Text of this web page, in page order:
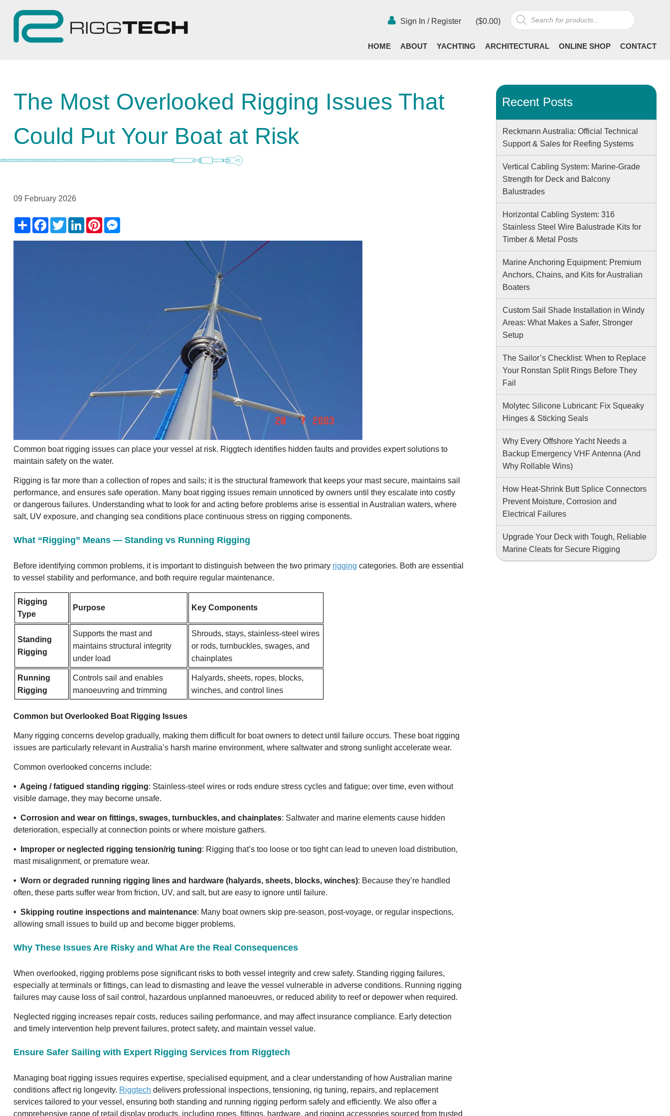
Products
search
($0.00)
Sign In / Register
HOME ABOUT YACHTING ARCHITECTURAL ONLINE SHOP CONTACT
The Most Overlooked Rigging Issues That
Could Put Your Boat at Risk
09 February 2026
ShareFacebook
TwitterLinkedInPinterestMessenger
Common boat rigging issues can place your vessel at risk. Riggtech identifies hidden faults and provides expert solutions to
maintain safety on the water.
Rigging is far more than a collection of ropes and sails; it is the structural framework that keeps your mast secure, maintains sail
performance, and ensures safe operation. Many boat rigging issues remain unnoticed by owners until they escalate into costly
or dangerous failures. Understanding what to look for and acting before problems arise is essential in Australian waters, where
salt, UV exposure, and changing sea conditions place continuous stress on rigging components.
What “Rigging” Means — Standing vs Running Rigging
Before identifying common problems, it is important to distinguish between the two primary rigging categories. Both are essential
to vessel stability and performance, and both require regular maintenance.
Rigging
Type
Purpose Key Components
Standing
Rigging
Supports the mast and
maintains structural integrity
under load
Shrouds, stays, stainless-steel wires
or rods, turnbuckles, swages, and
chainplates
Running
Rigging
Controls sail and enables
manoeuvring and trimming
Halyards, sheets, ropes, blocks,
winches, and control lines
Common but Overlooked Boat Rigging Issues
Many rigging concerns develop gradually, making them difficult for boat owners to detect until failure occurs. These boat rigging
issues are particularly relevant in Australia’s harsh marine environment, where saltwater and strong sunlight accelerate wear.
Common overlooked concerns include:
• Ageing / fatigued standing rigging: Stainless-steel wires or rods endure stress cycles and fatigue; over time, even without
visible damage, they may become unsafe.
• Corrosion and wear on fittings, swages, turnbuckles, and chainplates: Saltwater and marine elements cause hidden
deterioration, especially at connection points or where moisture gathers.
• Improper or neglected rigging tension/rig tuning: Rigging that’s too loose or too tight can lead to uneven load distribution,
mast misalignment, or premature wear.
• Worn or degraded running rigging lines and hardware (halyards, sheets, blocks, winches): Because they’re handled
often, these parts suffer wear from friction, UV, and salt, but are easy to ignore until failure.
• Skipping routine inspections and maintenance: Many boat owners skip pre-season, post-voyage, or regular inspections,
allowing small issues to build up and become bigger problems.
Why These Issues Are Risky and What Are the Real Consequences
When overlooked, rigging problems pose significant risks to both vessel integrity and crew safety. Standing rigging failures,
especially at terminals or fittings, can lead to dismasting and leave the vessel vulnerable in adverse conditions. Running rigging
failures may cause loss of sail control, hazardous unplanned manoeuvres, or reduced ability to reef or depower when required.
Neglected rigging increases repair costs, reduces sailing performance, and may affect insurance compliance. Early detection
and timely intervention help prevent failures, protect safety, and maintain vessel value.
Ensure Safer Sailing with Expert Rigging Services from Riggtech
Managing boat rigging issues requires expertise, specialised equipment, and a clear understanding of how Australian marine
conditions affect rig longevity. Riggtech delivers professional inspections, tensioning, rig tuning, repairs, and replacement
services tailored to your vessel, ensuring both standing and running rigging perform safely and efficiently. We also offer a
comprehensive range of retail display products, including ropes, fittings, hardware, and rigging accessories sourced from trusted
Recent Posts
Reckmann Australia: Official Technical
Support & Sales for Reefing Systems
Vertical Cabling System: Marine-Grade
Strength for Deck and Balcony
Balustrades
Horizontal Cabling System: 316
Stainless Steel Wire Balustrade Kits for
Timber & Metal Posts
Marine Anchoring Equipment: Premium
Anchors, Chains, and Kits for Australian
Boaters
Custom Sail Shade Installation in Windy
Areas: What Makes a Safer, Stronger
Setup
The Sailor’s Checklist: When to Replace
Your Ronstan Split Rings Before They
Fail
Molytec Silicone Lubricant: Fix Squeaky
Hinges & Sticking Seals
Why Every Offshore Yacht Needs a
Backup Emergency VHF Antenna (And
Why Rollable Wins)
How Heat-Shrink Butt Splice Connectors
Prevent Moisture, Corrosion and
Electrical Failures
Upgrade Your Deck with Tough, Reliable
Marine Cleats for Secure Rigging